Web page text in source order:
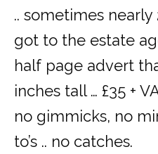
.. sometimes nearly
got to the estate
half page advert
inches tall … £35 +
no gimmicks, no
to’s .. no catches.